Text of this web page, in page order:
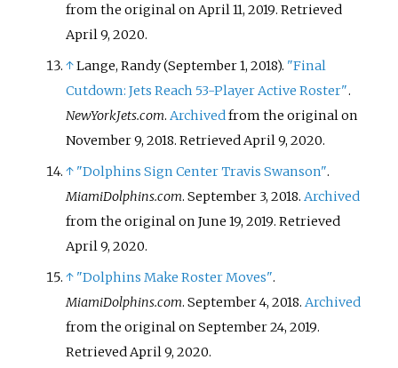
from the original on April 11, 2019. Retrieved
April 9, 2020.
↑Lange, Randy (September 1, 2018). "Final
Cutdown: Jets Reach 53-Player Active Roster".
NewYorkJets.com.Archivedfrom the original on
November 9, 2018. RetrievedApril 9, 2020.
↑ "Dolphins Sign Center Travis Swanson".
MiamiDolphins.com. September 3, 2018.Archived
from the original on June 19, 2019. Retrieved
April 9, 2020.
↑ "Dolphins Make Roster Moves".
MiamiDolphins.com. September 4, 2018.Archived
from the original on September 24, 2019.
RetrievedApril 9, 2020.